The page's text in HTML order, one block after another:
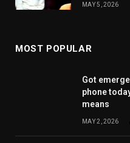
MAY 5, 2026
MOST POPULAR
Got
phone
means
MAY 2, 2026